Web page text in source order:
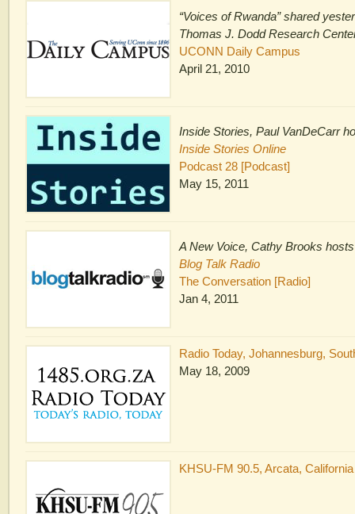
“Voices of Rwanda” shared
Thomas J. Dodd Research
UCONN Daily Campus
April 21, 2010
Inside Stories, Paul VanDeCarr
Inside Stories Online
Podcast 28 [Podcast]
May 15, 2011
A New Voice, Cathy Brooks
Blog Talk Radio
The Conversation [Radio]
Jan 4, 2011
Radio Today, Johannesburg,
May 18, 2009
KHSU-FM 90.5, Arcata,